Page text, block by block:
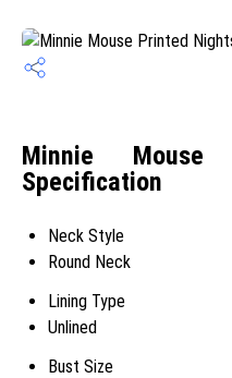
Minnie Mouse
Specification
Neck Style
Round Neck
Lining Type
Unlined
Bust Size